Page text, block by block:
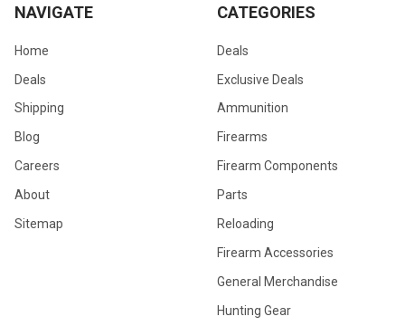
NAVIGATE
Home
Deals
Shipping
Blog
Careers
About
Sitemap
CATEGORIES
Deals
Exclusive Deals
Ammunition
Firearms
Firearm Components
Parts
Reloading
Firearm Accessories
General Merchandise
Hunting Gear